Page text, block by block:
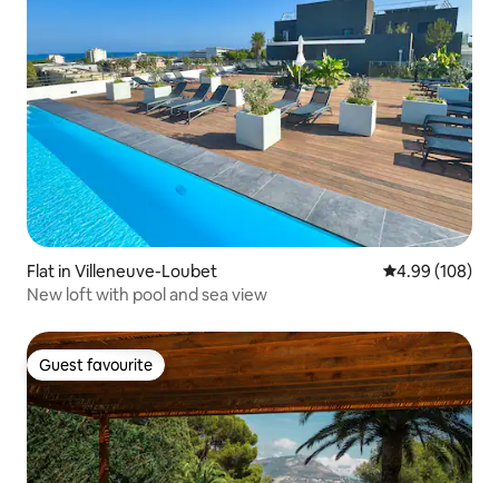
Flat in Villeneuve-Loubet 4.99 out of 5
4.99 (108)
New loft with pool and sea view
Guest favourite
Guest favourite